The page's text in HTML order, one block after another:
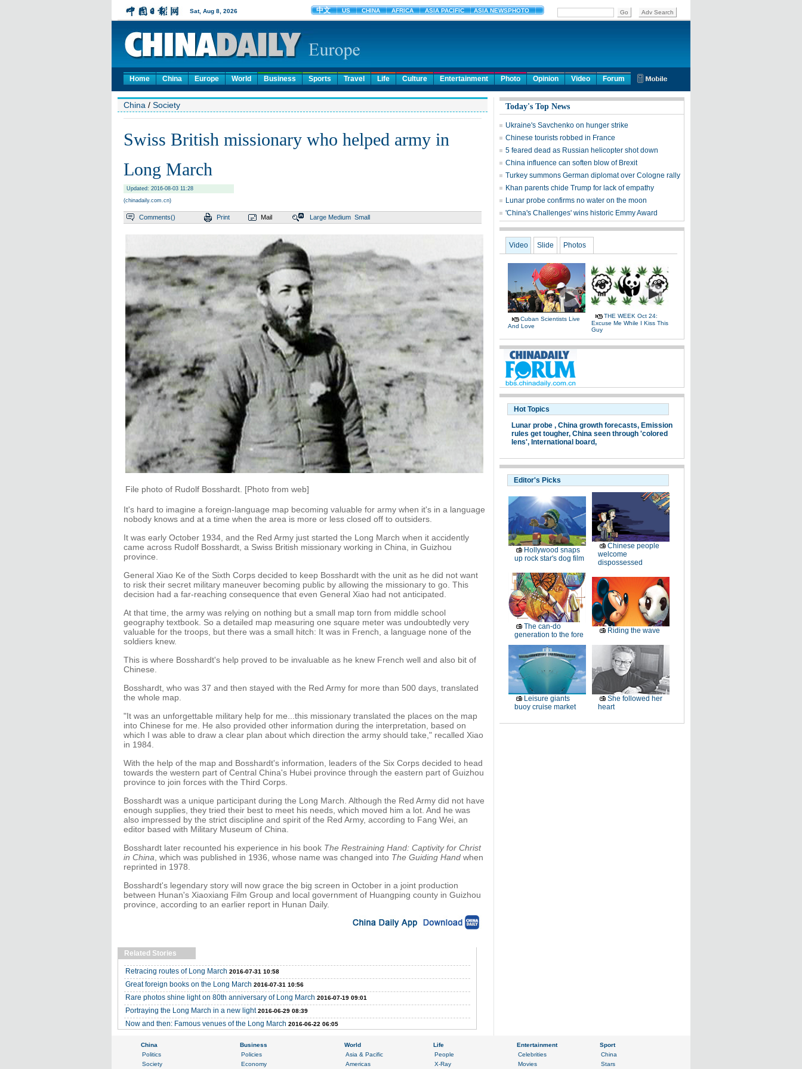
Home China Europe World Business Sports Travel Life Culture Entertainment Photo Opinion Video Forum
China / Society
Swiss British missionary who helped army in
Long March
Updated: 2016-08-03 11:28
(chinadaily.com.cn)
Comments() Print Mail Large Medium Small
File photo of Rudolf Bosshardt. [Photo from web]
It's hard to imagine a foreign-language map becoming valuable for army when it's in a language
nobody knows and at a time when the area is more or less closed off to outsiders.
It was early October 1934, and the Red Army just started the Long March when it accidently
came across Rudolf Bosshardt, a Swiss British missionary working in China, in Guizhou
province.
General Xiao Ke of the Sixth Corps decided to keep Bosshardt with the unit as he did not want
to risk their secret military maneuver becoming public by allowing the missionary to go. This
decision had a far-reaching consequence that even General Xiao had not anticipated.
At that time, the army was relying on nothing but a small map torn from middle school
geography textbook. So a detailed map measuring one square meter was undoubtedly very
valuable for the troops, but there was a small hitch: It was in French, a language none of the
soldiers knew.
This is where Bosshardt's help proved to be invaluable as he knew French well and also bit of
Chinese.
Bosshardt, who was 37 and then stayed with the Red Army for more than 500 days, translated
the whole map.
"It was an unforgettable military help for me...this missionary translated the places on the map
into Chinese for me. He also provided other information during the interpretation, based on
which I was able to draw a clear plan about which direction the army should take," recalled Xiao
in 1984.
With the help of the map and Bosshardt's information, leaders of the Six Corps decided to head
towards the western part of Central China's Hubei province through the eastern part of Guizhou
province to join forces with the Third Corps.
Bosshardt was a unique participant during the Long March. Although the Red Army did not have
enough supplies, they tried their best to meet his needs, which moved him a lot. And he was
also impressed by the strict discipline and spirit of the Red Army, according to Fang Wei, an
editor based with Military Museum of China.
Bosshardt later recounted his experience in his book The Restraining Hand: Captivity for Christ
in China , which was published in 1936, whose name was changed into The Guiding Hand when
reprinted in 1978.
Bosshardt's legendary story will now grace the big screen in October in a joint production
between Hunan's Xiaoxiang Film Group and local government of Huangping county in Guizhou
province, according to an earlier report in Hunan Daily.
Related Stories
Retracing routes of Long March 2016-07-31 10:58
Great foreign books on the Long March 2016-07-31 10:56
Rare photos shine light on 80th anniversary of Long March 2016-07-19 09:01
Portraying the Long March in a new light 2016-06-29 08:39
Now and then: Famous venues of the Long March 2016-06-22 06:05
Today's Top News
Ukraine's Savchenko on hunger strike
Chinese tourists robbed in France
5 feared dead as Russian helicopter shot down
China influence can soften blow of Brexit
Turkey summons German diplomat over Cologne rally
Khan parents chide Trump for lack of empathy
Lunar probe confirms no water on the moon
'China's Challenges' wins historic Emmy Award
Video Slide Photos
Cuban Scientists Live
And Love
THE WEEK Oct 24:
Excuse Me While I Kiss This
Guy
Hot Topics
Lunar probe , China growth forecasts, Emission
rules get tougher, China seen through 'colored
lens', International board,
Editor's Picks
Hollywood snaps
up rock star's dog film
Chinese people
welcome
dispossessed
The can-do
generation to the fore
Riding the wave
Leisure giants
buoy cruise market
She followed her
heart